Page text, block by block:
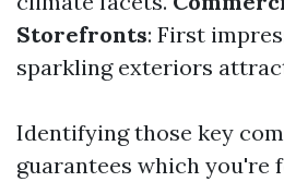
Storefronts: First
sparkling exteriors
Identifying those key
guarantees which you're